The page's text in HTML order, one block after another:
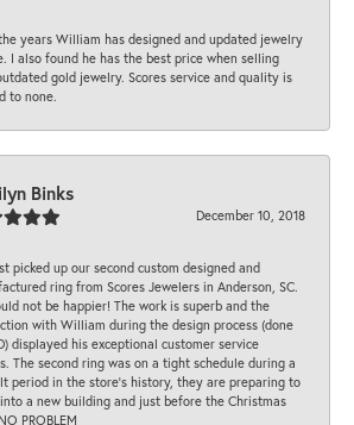
years William has designed and updated jewelry
I also found he has the best price when selling
gold jewelry. Scores service and quality is
to none.
Binks
December 10, 2018
picked up our second custom designed and
ring from Scores Jewelers in Anderson, SC.
not be happier! The work is superb and the
with William during the design process (done
displayed his exceptional customer service
The second ring was on a tight schedule during a
period in the store’s history, they are preparing to
a new building and just before the Christmas
PROBLEM